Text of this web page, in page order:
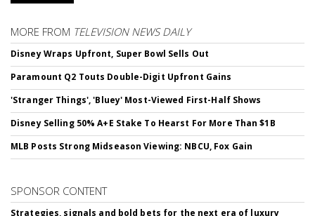
MORE FROM TELEVISION NEWS DAILY
Disney Wraps Upfront, Super Bowl Sells Out
Paramount Q2 Touts Double-Digit Upfront Gains
'Stranger Things', 'Bluey' Most-Viewed First-Half Shows
Disney Selling 50% A+E Stake To Hearst For More Than $1B
MLB Posts Strong Midseason Viewing: NBCU, Fox Gain
SPONSOR CONTENT
Strategies, signals and bold bets for the next era of luxury